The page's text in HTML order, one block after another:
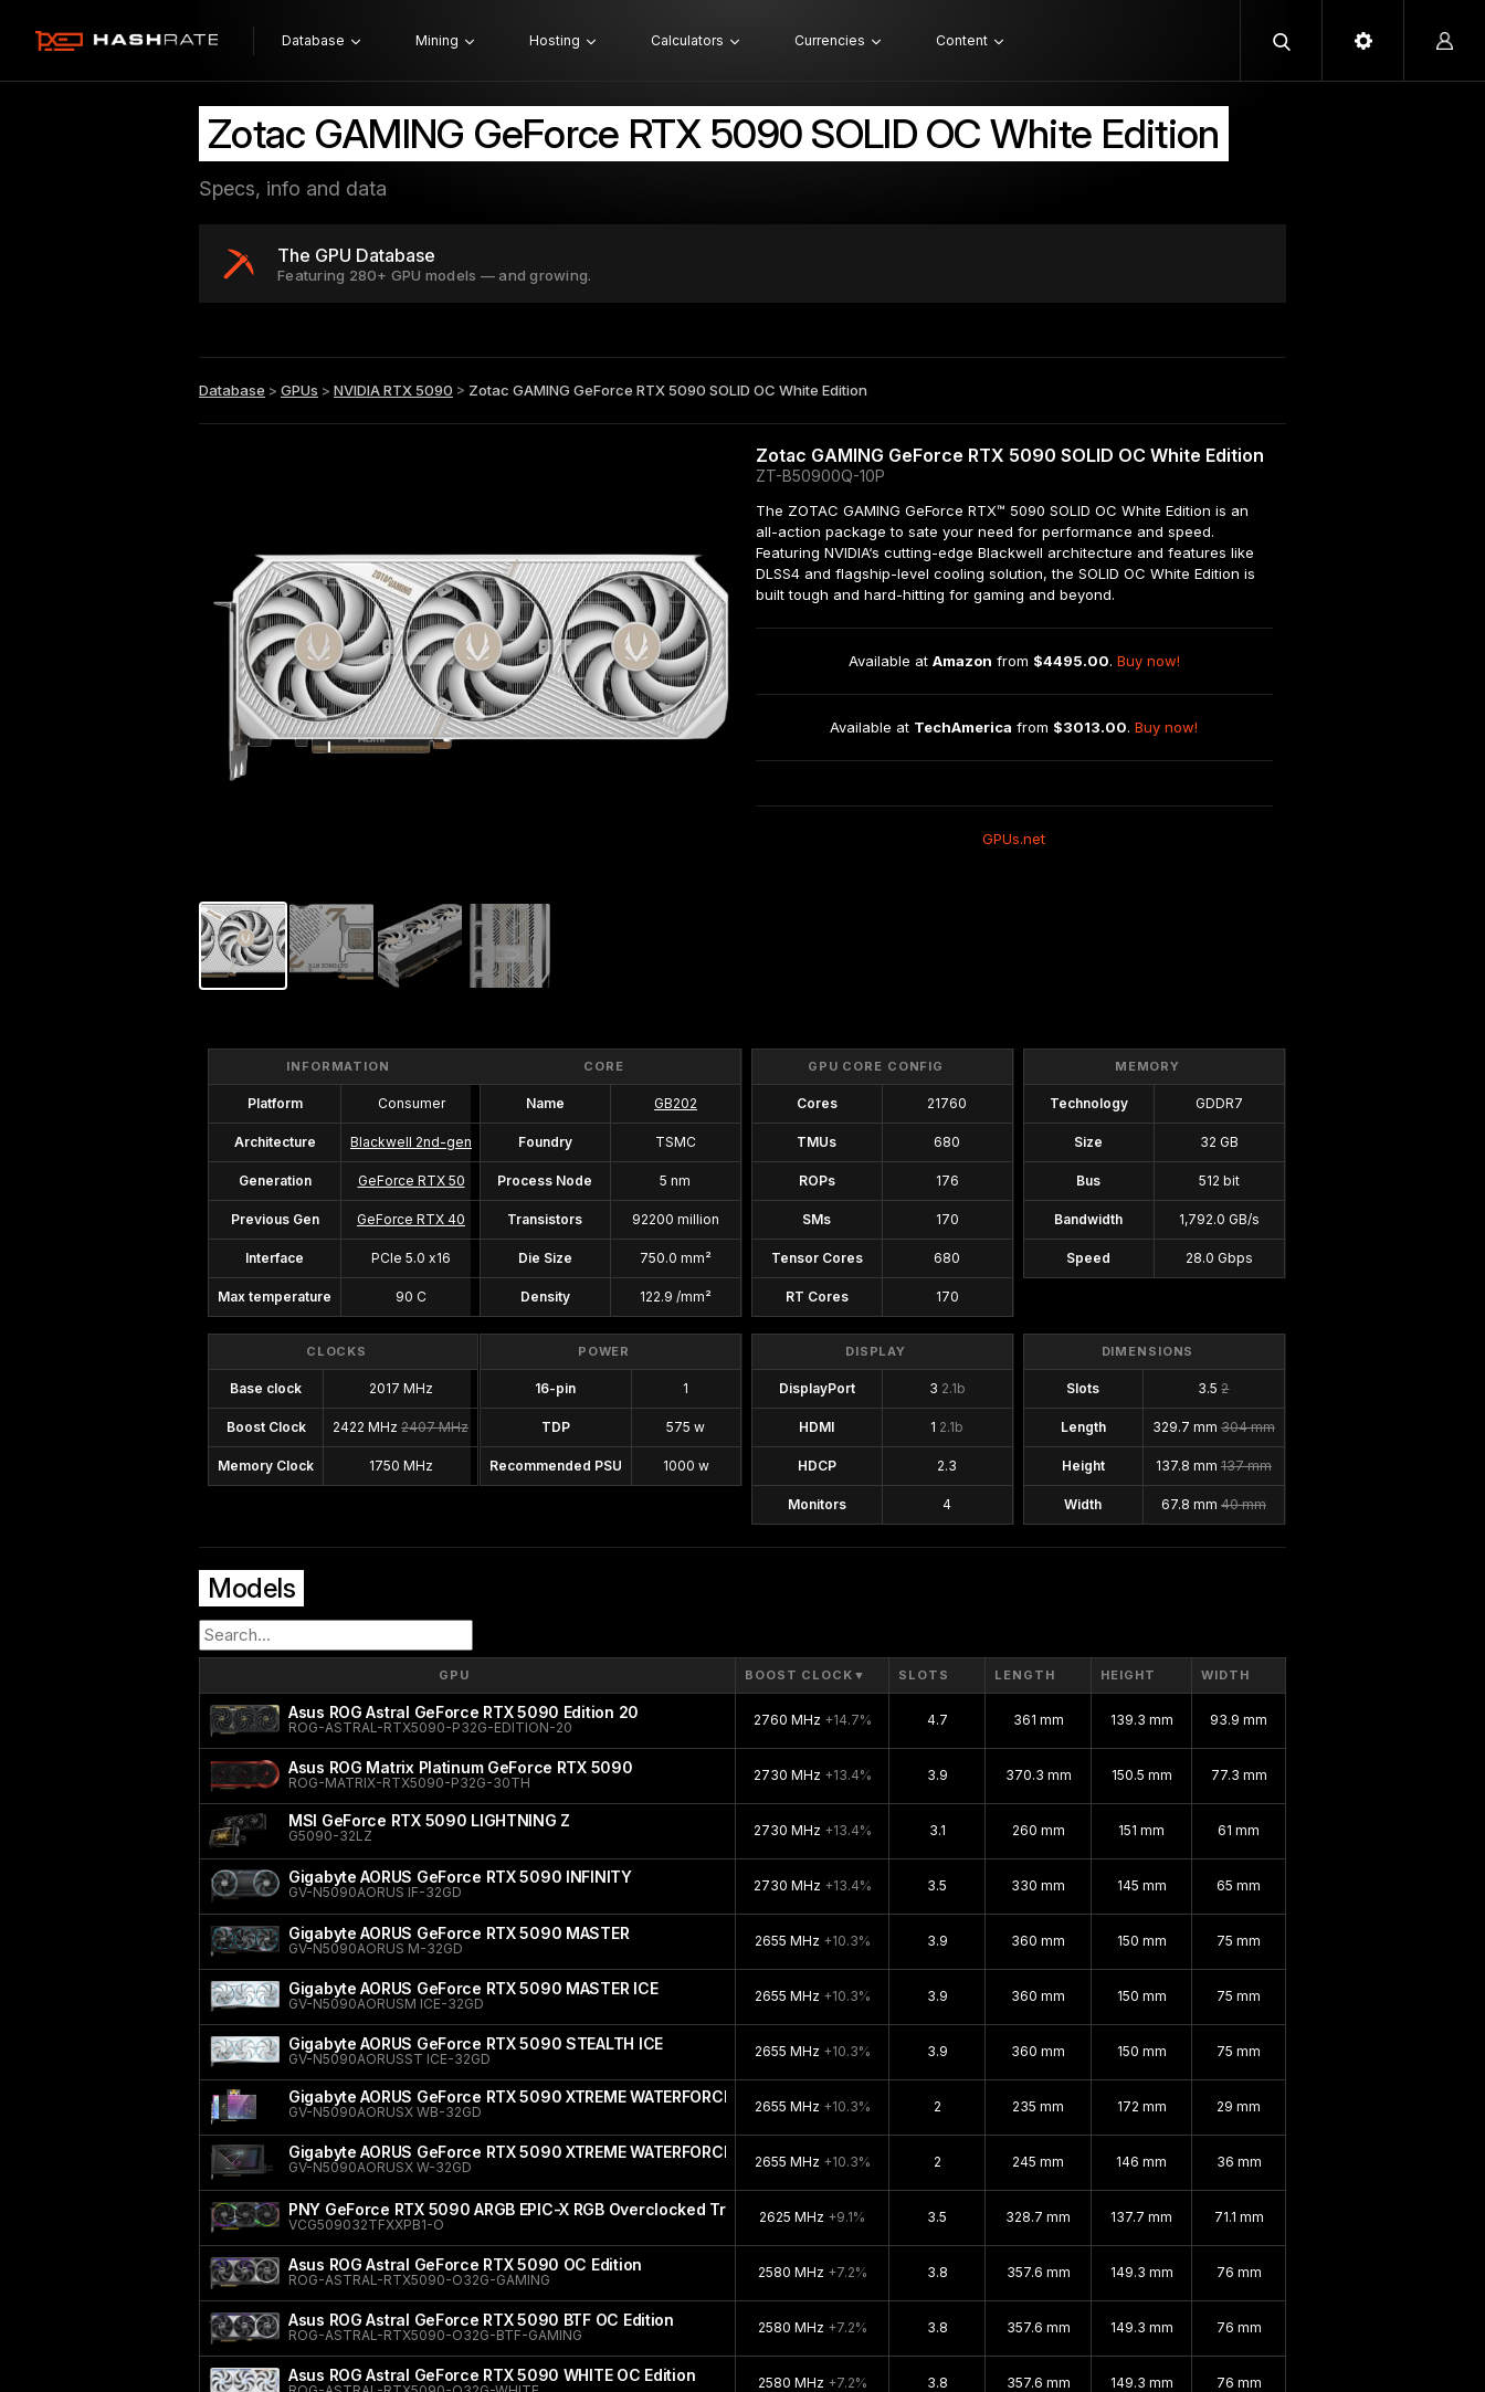
Database Mining Hosting Calculators Currencies Content
Zotac GAMING GeForce RTX 5090 SOLID OC White Edition
Specs, info and data
The GPU Database
Featuring 280+ GPU models — and growing.
Database > GPUs > NVIDIA RTX 5090 > Zotac GAMING GeForce RTX 5090 SOLID OC White Edition
Zotac GAMING GeForce RTX 5090 SOLID OC White Edition
ZT-B50900Q-10P
The ZOTAC GAMING GeForce RTX™ 5090 SOLID OC White Edition is an
all-action package to sate your need for performance and speed.
Featuring NVIDIA‘s cutting-edge Blackwell architecture and features like
DLSS4 and flagship-level cooling solution, the SOLID OC White Edition is
built tough and hard-hitting for gaming and beyond.
Available at Amazon from $4495.00. Buy now!
Available at TechAmerica from $3013.00. Buy now!
GPUs.net
INFORMATION
Platform Consumer
Architecture Blackwell 2nd-gen
Generation GeForce RTX 50
Previous Gen GeForce RTX 40
Interface PCIe 5.0 x16
Max temperature 90 C
CORE
Name GB202
Foundry TSMC
Process Node 5 nm
Transistors 92200 million
Die Size 750.0 mm²
Density 122.9 /mm²
GPU CORE CONFIG
Cores 21760
TMUs 680
ROPs 176
SMs 170
Tensor Cores 680
RT Cores 170
MEMORY
Technology GDDR7
Size 32 GB
Bus 512 bit
Bandwidth 1,792.0 GB/s
Speed 28.0 Gbps
CLOCKS
Base clock 2017 MHz
Boost Clock 2422 MHz 2407 MHz
Memory Clock 1750 MHz
POWER
16-pin 1
TDP 575 w
Recommended PSU 1000 w
DISPLAY
DisplayPort 3 2.1b
HDMI 1 2.1b
HDCP 2.3
Monitors 4
DIMENSIONS
Slots 3.52
Length 329.7 mm 304 mm
Height 137.8 mm 137 mm
Width 67.8 mm 40 mm
Models
GPU BOOST CLOCK ▼ SLOTS LENGTH HEIGHT WIDTH
Asus ROG Astral GeForce RTX 5090 Edition 20
ROG-ASTRAL-RTX5090-P32G-EDITION-20 2760 MHz +14.7% 4.7 361 mm 139.3 mm 93.9 mm
Asus ROG Matrix Platinum GeForce RTX 5090
ROG-MATRIX-RTX5090-P32G-30TH 2730 MHz +13.4% 3.9 370.3 mm 150.5 mm 77.3 mm
MSI GeForce RTX 5090 LIGHTNING Z
G5090-32LZ 2730 MHz +13.4% 3.1 260 mm 151 mm 61 mm
Gigabyte AORUS GeForce RTX 5090 INFINITY
GV-N5090AORUS IF-32GD 2730 MHz +13.4% 3.5 330 mm 145 mm 65 mm
Gigabyte AORUS GeForce RTX 5090 MASTER
GV-N5090AORUS M-32GD 2655 MHz +10.3% 3.9 360 mm 150 mm 75 mm
Gigabyte AORUS GeForce RTX 5090 MASTER ICE
GV-N5090AORUSM ICE-32GD 2655 MHz +10.3% 3.9 360 mm 150 mm 75 mm
Gigabyte AORUS GeForce RTX 5090 STEALTH ICE
GV-N5090AORUSST ICE-32GD 2655 MHz +10.3% 3.9 360 mm 150 mm 75 mm
Gigabyte AORUS GeForce RTX 5090 XTREME WATERFORCE WB
GV-N5090AORUSX WB-32GD 2655 MHz +10.3% 2 235 mm 172 mm 29 mm
Gigabyte AORUS GeForce RTX 5090 XTREME WATERFORCE
GV-N5090AORUSX W-32GD 2655 MHz +10.3% 2 245 mm 146 mm 36 mm
PNY GeForce RTX 5090 ARGB EPIC-X RGB Overclocked Triple Fan
VCG509032TFXXPB1-O 2625 MHz +9.1% 3.5 328.7 mm 137.7 mm 71.1 mm
Asus ROG Astral GeForce RTX 5090 OC Edition
ROG-ASTRAL-RTX5090-O32G-GAMING 2580 MHz +7.2% 3.8 357.6 mm 149.3 mm 76 mm
Asus ROG Astral GeForce RTX 5090 BTF OC Edition
ROG-ASTRAL-RTX5090-O32G-BTF-GAMING 2580 MHz +7.2% 3.8 357.6 mm 149.3 mm 76 mm
Asus ROG Astral GeForce RTX 5090 WHITE OC Edition 2580 MHz +7.2% 3.8 357.6 mm 149.3 mm 76 mm